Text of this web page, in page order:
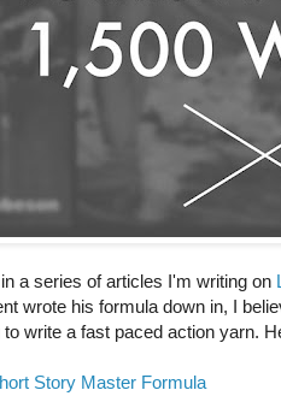
a series of articles I'm writing on
wrote his formula down in, I
write a fast paced action yarn.
Story Master Formula